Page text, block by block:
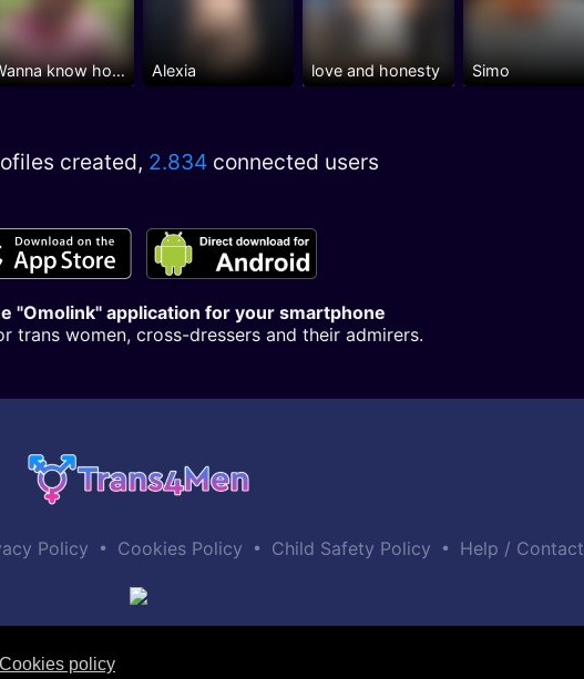
policy
Wanna know how it feels Alexia love and honesty Simo
created, 2.834 connected users
"Omolink" application for your smartphone
trans women, cross-dressers and their admirers.
Policy • Cookies Policy • Child Safety Policy • Help / Contact